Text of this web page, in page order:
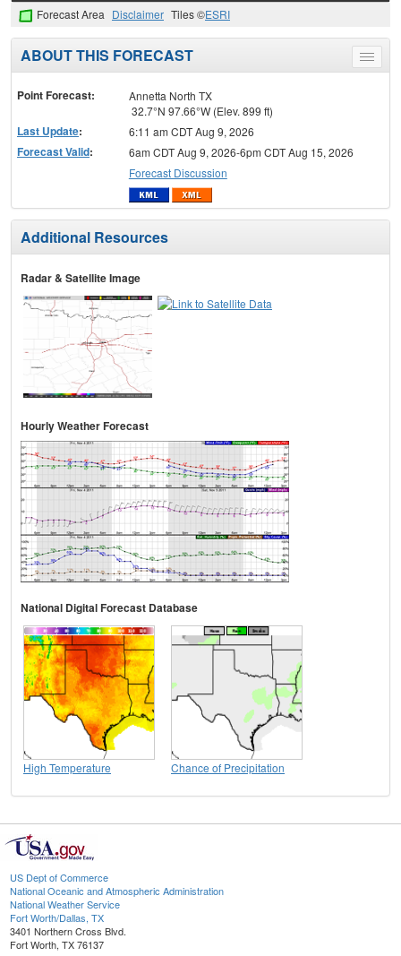
Forecast Area Disclaimer Tiles ©ESRI
Toggle
menu
ABOUT THIS FORECAST
Point Forecast:
Annetta North TX
32.7°N 97.66°W (Elev. 899 ft)
Last Update: 6:11 am CDT Aug 9, 2026
Forecast Valid:
6am CDT Aug 9, 2026-6pm CDT Aug 15, 2026
Forecast Discussion
Additional Resources
Radar & Satellite Image
Hourly Weather Forecast
National Digital Forecast Database
High Temperature Chance of Precipitation
US Dept of Commerce
National Oceanic and Atmospheric Administration
National Weather Service
Fort Worth/Dallas, TX
3401 Northern Cross Blvd.
Fort Worth, TX 76137